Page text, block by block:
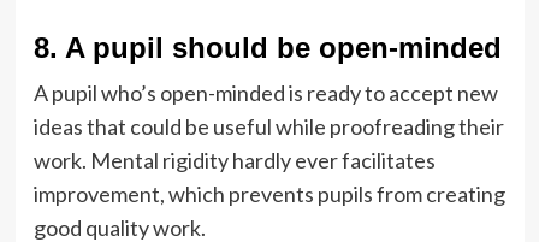
8. A pupil should be open-minded
A pupil who’s open-minded is ready to accept new
ideas that could be useful while proofreading their
work. Mental rigidity hardly ever facilitates
improvement, which prevents pupils from creating
good quality work.